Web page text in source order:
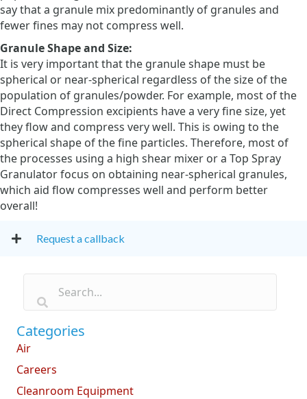
say that a granule mix predominantly of granules and
fewer fines may not compress well.
Granule Shape and Size:
It is very important that the granule shape must be
spherical or near-spherical regardless of the size of the
population of granules/powder. For example, most of the
Direct Compression excipients have a very fine size, yet
they flow and compress very well. This is owing to the
spherical shape of the fine particles. Therefore, most of
the processes using a high shear mixer or a Top Spray
Granulator focus on obtaining near-spherical granules,
which aid flow compresses well and perform better
overall!
Request a callback
Categories
Air
Careers
Cleanroom Equipment